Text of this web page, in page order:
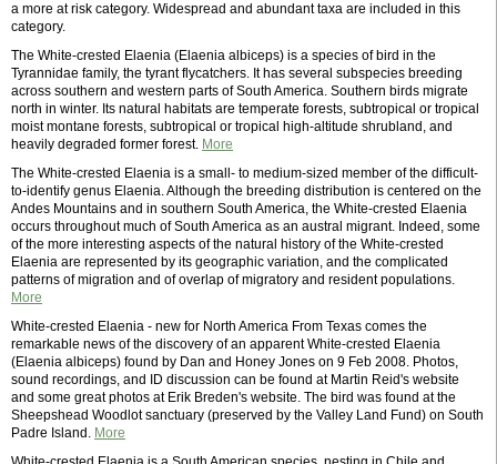
a more at risk category. Widespread and abundant taxa are included in this
category.
The White-crested Elaenia (Elaenia albiceps) is a species of bird in the
Tyrannidae family, the tyrant flycatchers. It has several subspecies breeding
across southern and western parts of South America. Southern birds migrate
north in winter. Its natural habitats are temperate forests, subtropical or tropical
moist montane forests, subtropical or tropical high-altitude shrubland, and
heavily degraded former forest. More
The White-crested Elaenia is a small- to medium-sized member of the difficult-
to-identify genus Elaenia. Although the breeding distribution is centered on the
Andes Mountains and in southern South America, the White-crested Elaenia
occurs throughout much of South America as an austral migrant. Indeed, some
of the more interesting aspects of the natural history of the White-crested
Elaenia are represented by its geographic variation, and the complicated
patterns of migration and of overlap of migratory and resident populations.
More
White-crested Elaenia - new for North America From Texas comes the
remarkable news of the discovery of an apparent White-crested Elaenia
(Elaenia albiceps) found by Dan and Honey Jones on 9 Feb 2008. Photos,
sound recordings, and ID discussion can be found at Martin Reid's website
and some great photos at Erik Breden's website. The bird was found at the
Sheepshead Woodlot sanctuary (preserved by the Valley Land Fund) on South
Padre Island. More